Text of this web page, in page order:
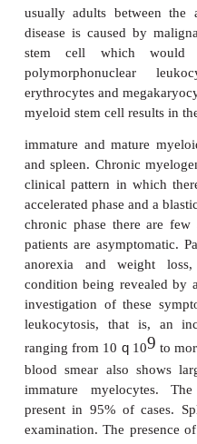
ness and increased
to inadequate
lymphocytes owing
cells in the bone
show immature
leukemia may
stem cell
Chronic